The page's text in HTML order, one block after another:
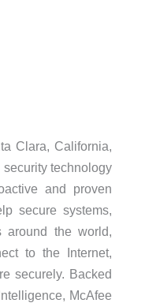
Clara, California,
technology
and proven
secure systems,
around the world,
to the Internet,
securely. Backed
McAfee